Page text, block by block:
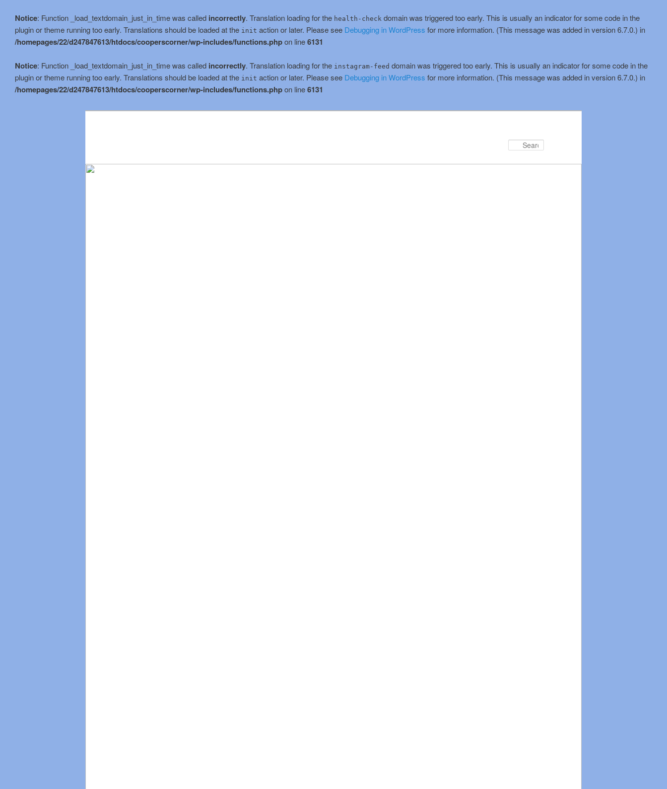
Notice: Function _load_textdomain_just_in_time was called incorrectly. Translation loading for the health-check domain was triggered too early. This is usually an indicator for some code in the
plugin or theme running too early. Translations should be loaded at the init action or later. Please see Debugging in WordPress for more information. (This message was added in version 6.7.0.) in
/homepages/22/d247847613/htdocs/cooperscorner/wp-includes/functions.phpon line6131
Notice: Function _load_textdomain_just_in_time was called incorrectly. Translation loading for the instagram-feed domain was triggered too early. This is usually an indicator for some code in the
plugin or theme running too early. Translations should be loaded at the init action or later. Please see Debugging in WordPress for more information. (This message was added in version 6.7.0.) in
/homepages/22/d247847613/htdocs/cooperscorner/wp-includes/functions.phpon line6131